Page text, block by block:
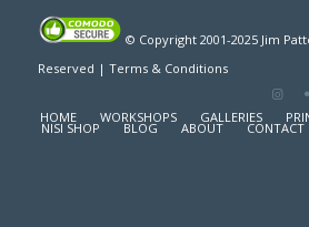
© Copyright 2001-2025 Jim
Reserved | Terms & Conditions
HOME WORKSHOPS GALLERIES
NISI SHOP BLOG ABOUT CONTACT